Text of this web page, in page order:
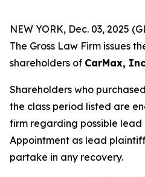
NEW YORK, Dec. 03, 2025
The Gross Law Firm issues
shareholders of CarMax,
Shareholders who
the class period listed are
firm regarding possible
Appointment as lead
partake in any recovery.